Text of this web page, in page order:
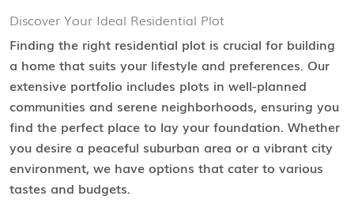
Discover Your Ideal Residential Plot
Finding the right residential plot is crucial for building
a home that suits your lifestyle and preferences. Our
extensive portfolio includes plots in well-planned
communities and serene neighborhoods, ensuring you
find the perfect place to lay your foundation. Whether
you desire a peaceful suburban area or a vibrant city
environment, we have options that cater to various
tastes and budgets.